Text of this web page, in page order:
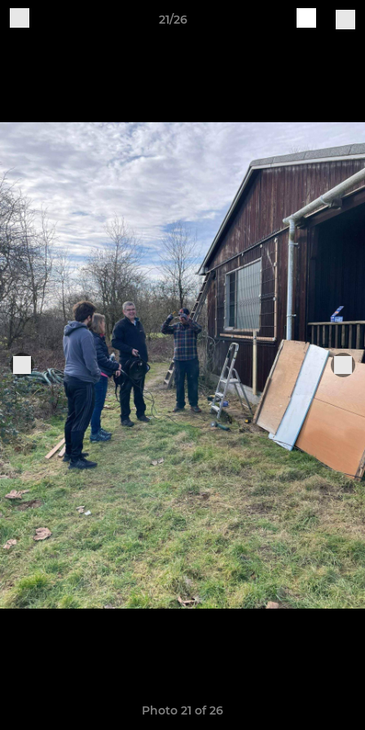
21/26
Photo 21 of 26